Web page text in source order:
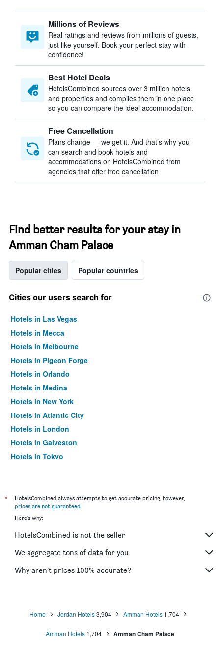
Millions of Reviews
Real ratings and reviews from millions of guests,
just like yourself. Book your perfect stay with
confidence!
Best Hotel Deals
HotelsCombined sources over 3 million hotels
and properties and compiles them in one place
so you can compare the ideal accommodation.
Free Cancellation
Plans change — we get it. And that’s why you
can search and book hotels and
accommodations on HotelsCombined from
agencies that offer free cancellation
Find better results for your stay in
Amman Cham Palace
Popular cities Popular countries
Cities our users search for
Hotels in Las Vegas
Hotels in Mecca
Hotels in Melbourne
Hotels in Pigeon Forge
Hotels in Orlando
Hotels in Medina
Hotels in New York
Hotels in Atlantic City
Hotels in London
Hotels in Galveston
Hotels in Tokyo
*
HotelsCombined always attempts to get accurate pricing, however,
prices are not guaranteed.
Here's why:
HotelsCombined is not the seller
We aggregate tons of data for you
Why aren’t prices 100% accurate?
Home Jordan Hotels 3,904 Amman Hotels 1,704
Amman Hotels 1,704 Amman Cham Palace